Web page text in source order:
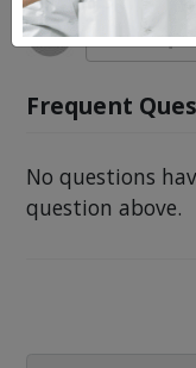
Frequent
No questions
question above.